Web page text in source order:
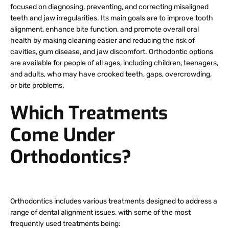
focused on diagnosing, preventing, and correcting misaligned
teeth and jaw irregularities. Its main goals are to improve tooth
alignment, enhance bite function, and promote overall oral
health by making cleaning easier and reducing the risk of
cavities, gum disease, and jaw discomfort. Orthodontic options
are available for people of all ages, including children, teenagers,
and adults, who may have crooked teeth, gaps, overcrowding,
or bite problems.
Which Treatments
Come Under
Orthodontics?
Orthodontics includes various treatments designed to address a
range of dental alignment issues, with some of the most
frequently used treatments being: